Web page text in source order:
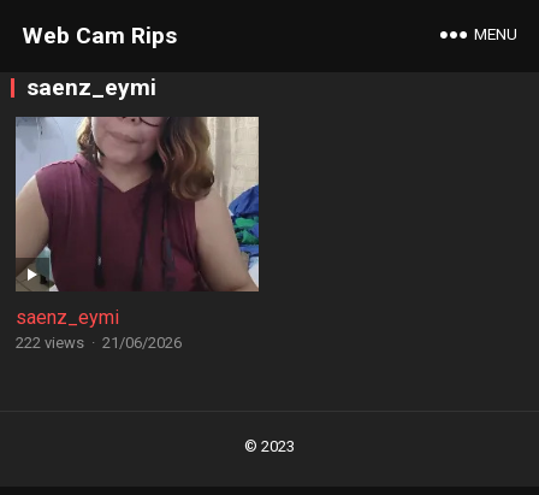
Web Cam Rips MENU
saenz_eymi
saenz_eymi
222 views · 21/06/2026
© 2023